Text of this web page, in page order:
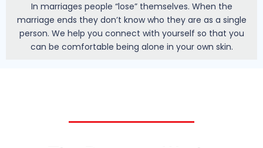
In marriages people “lose” themselves. When the
marriage ends they don’t know who they are as a single
person. We help you connect with yourself so that you
can be comfortable being alone in your own skin.